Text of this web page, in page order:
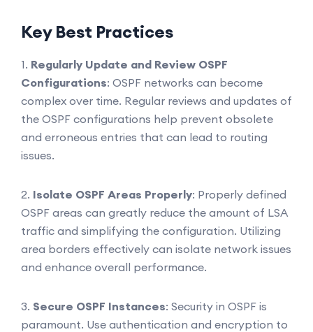
Key Best Practices
1. Regularly Update and Review OSPF
Configurations: OSPF networks can become
complex over time. Regular reviews and updates of
the OSPF configurations help prevent obsolete
and erroneous entries that can lead to routing
issues.
2. Isolate OSPF Areas Properly: Properly defined
OSPF areas can greatly reduce the amount of LSA
traffic and simplifying the configuration. Utilizing
area borders effectively can isolate network issues
and enhance overall performance.
3. Secure OSPF Instances: Security in OSPF is
paramount. Use authentication and encryption to